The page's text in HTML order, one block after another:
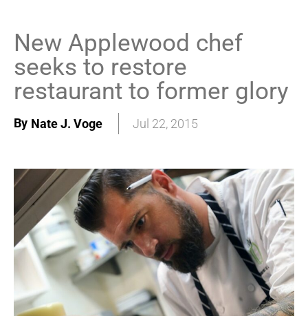
New Applewood chef
seeks to restore
restaurant to former glory
By Nate J. Voge Jul 22, 2015